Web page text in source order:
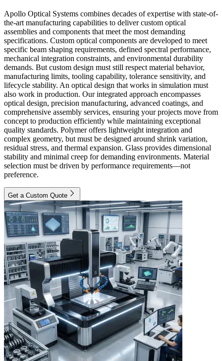
Apollo Optical Systems combines decades of expertise with state-of-
the-art manufacturing capabilities to deliver custom optical
assemblies and components that meet the most demanding
specifications. Custom optical components are developed to meet
specific beam shaping requirements, defined spectral performance,
mechanical integration constraints, and environmental durability
demands. But custom design must still respect material behavior,
manufacturing limits, tooling capability, tolerance sensitivity, and
lifecycle stability. An optical design that works in simulation must
also work in production. Our integrated approach encompasses
optical design, precision manufacturing, advanced coatings, and
comprehensive assembly services, ensuring your projects move from
concept to production efficiently while maintaining exceptional
quality standards. Polymer offers lightweight integration and
complex geometry, but must be designed around shrink variation,
residual stress, and thermal expansion. Glass provides dimensional
stability and minimal creep for demanding environments. Material
selection must be driven by performance requirements—not
preference.
Get a Custom Quote